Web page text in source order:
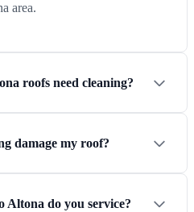
area.
roofs need cleaning?
damage my roof?
Altona do you service?